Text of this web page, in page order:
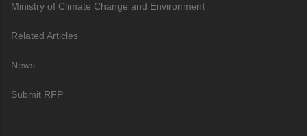
Ministry of Climate Change and Environment
Related Articles
News
Submit RFP